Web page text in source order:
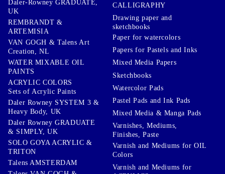
Daler-Rowney GRADUATE,
UK
REMBRANDT &
ARTEMISIA
VAN GOGH & Talens Art
Creation, NL
WATER MIXABLE OIL
PAINTS
ACRYLIC COLORS
Sets of Acrylic Paints
Daler Rowney SYSTEM 3 &
Heavy Body, UK
Daler Rowney GRADUATE
& SIMPLY, UK
SOLO GOYA ACRYLIC &
TRITON
Talens AMSTERDAM
CALLIGRAPHY
Drawing paper and
sketchbooks
Paper for watercolors
Papers for Pastels and Inks
Mixed Media Papers
Sketchbooks
Watercolor Pads
Pastel Pads and Ink Pads
Mixed Media & Manga Pads
Varnishes, Mediums,
Finishes, Paste
Varnish and Mediums for OIL
Colors
Varnish and Mediums for